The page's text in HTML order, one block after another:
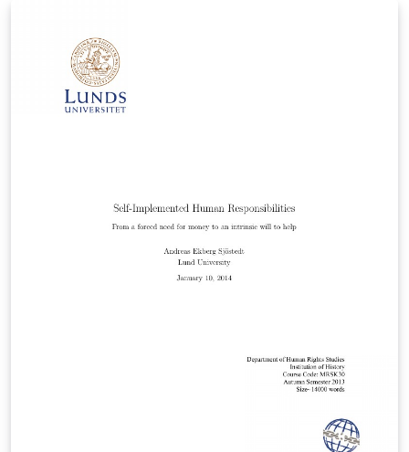
case of other number fields; we will show that the
prime ideals in an imaginary quadratic field K are
virtually equidistributed among the conjugacy classes
of Artin symbols in the Galois group of a Galois